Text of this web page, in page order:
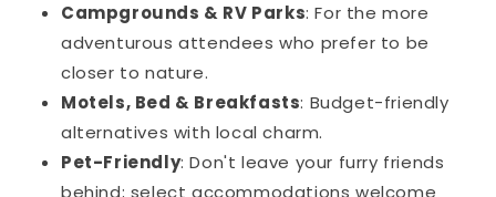
Campgrounds & RV Parks: For the more
adventurous attendees who prefer to be
closer to nature.
Motels, Bed & Breakfasts: Budget-friendly
alternatives with local charm.
Pet-Friendly: Don't leave your furry friends
behind; select accommodations welcome